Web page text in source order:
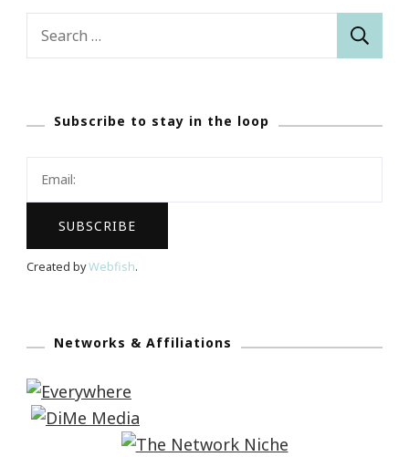
Subscribe to stay in the loop
Created byWebfish.
Networks & Affiliations